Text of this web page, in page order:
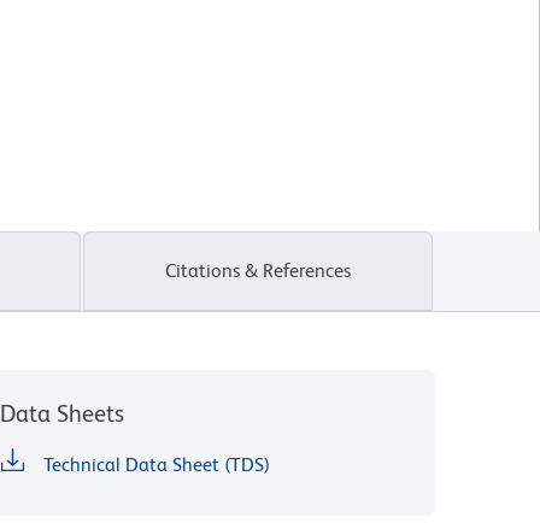
Citations & References
Data Sheets
Technical Data Sheet (TDS)